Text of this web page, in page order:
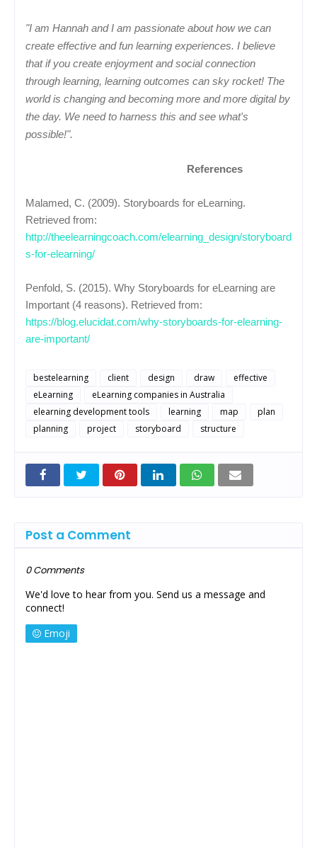
"I am Hannah and I am passionate about how we can
create effective and fun learning experiences. I believe
that if you create enjoyment and social connection
through learning, learning outcomes can sky rocket! The
world is changing and becoming more and more digital by
the day. We need to harness this and see what's
possible!".
References
Malamed, C. (2009). Storyboards for eLearning.
Retrieved from:
http://theelearningcoach.com/elearning_design/storyboard
s-for-elearning/
Penfold, S. (2015). Why Storyboards for eLearning are
Important (4 reasons). Retrieved from:
https://blog.elucidat.com/why-storyboards-for-elearning-
are-important/
bestelearning client design draw
effective
eLearning
eLearning companies in Australia
elearning development tools
learning map
plan
planning
project storyboard structure
Post a Comment
0 Comments
We'd love to hear from you. Send us a message and
connect!
Emoji